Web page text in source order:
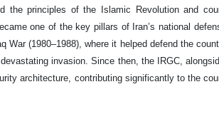
the principles of the Islamic Revolution and
one of the key pillars of Iran’s national
War (1980–1988), where it helped defend the
invasion. Since then, the IRGC,
architecture, contributing significantly to the